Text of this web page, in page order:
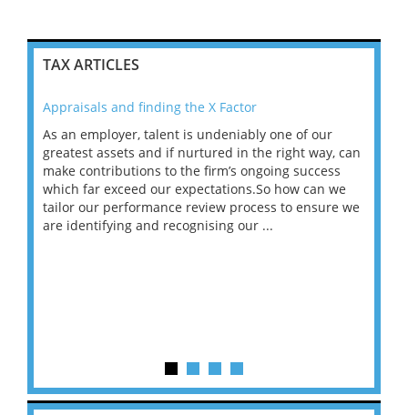
TAX ARTICLES
Appraisals and finding the X Factor
As an employer, talent is undeniably one of our
greatest assets and if nurtured in the right way, can
make contributions to the firm’s ongoing success
which far exceed our expectations.So how can we
tailor our performance review process to ensure we
are identifying and recognising our ...